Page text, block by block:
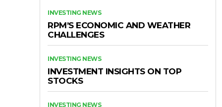
INVESTING NEWS
RPM’S ECONOMIC AND WEATHER
CHALLENGES
INVESTING NEWS
INVESTMENT INSIGHTS ON TOP
STOCKS
INVESTING NEWS